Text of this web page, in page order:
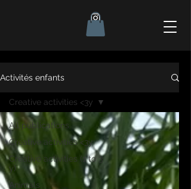
Activités enfants
All publications
Creative activities <3y
Creative activities (1 to 3
y)
Animals
Creative activities <3y